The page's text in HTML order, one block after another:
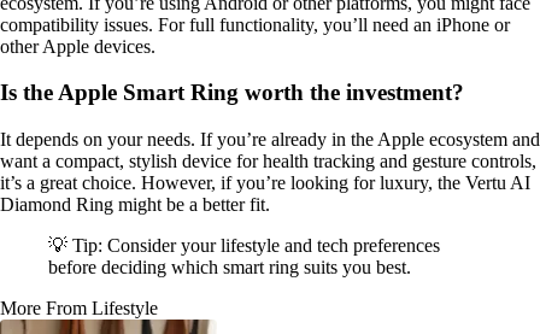
compatibility issues. For full functionality, you’ll need an iPhone or
other Apple devices.
Is the Apple Smart Ring worth the investment?
It depends on your needs. If you’re already in the Apple ecosystem and
want a compact, stylish device for health tracking and gesture controls,
it’s a great choice. However, if you’re looking for luxury, the Vertu AI
Diamond Ring might be a better fit.
💡 Tip: Consider your lifestyle and tech preferences
before deciding which smart ring suits you best.
More From Lifestyle